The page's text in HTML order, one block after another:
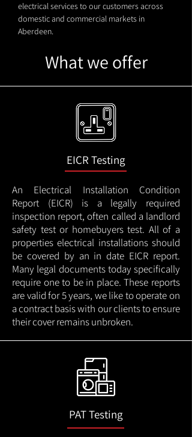
electrical services to our customers across
domestic and commercial markets in
Aberdeen.
What we offer
EICR Testing
An Electrical Installation Condition
Report (EICR) is a legally required
inspection report, often called a landlord
safety test or homebuyers test. All of a
properties electrical installations should
be covered by an in date EICR report.
Many legal documents today specifically
require one to be in place. These reports
are valid for 5 years, we like to operate on
a contract basis with our clients to ensure
their cover remains unbroken.
PAT Testing